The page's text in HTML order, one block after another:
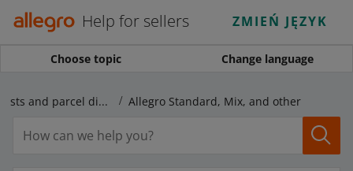
Help for sellers ZMIEŃ JĘZYK
Choose topic Change language
Shipping price lists and parcel dispatch Allegro Standard, Mix, and other